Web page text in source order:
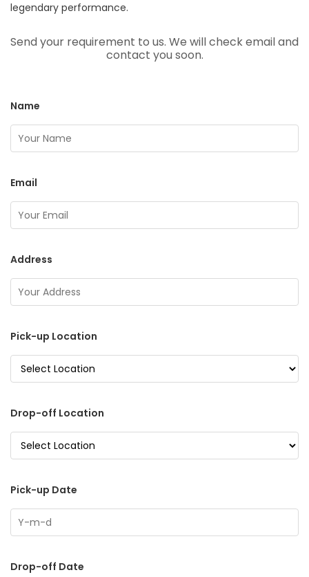
legendary performance.
Send your requirement to us. We will check email and
contact you soon.
Name
Email
Address
Pick-up Location
Drop-off Location
Pick-up Date
Drop-off Date